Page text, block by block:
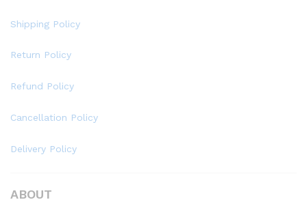
Shipping Policy
Return Policy
Refund Policy
Cancellation Policy
Delivery Policy
ABOUT